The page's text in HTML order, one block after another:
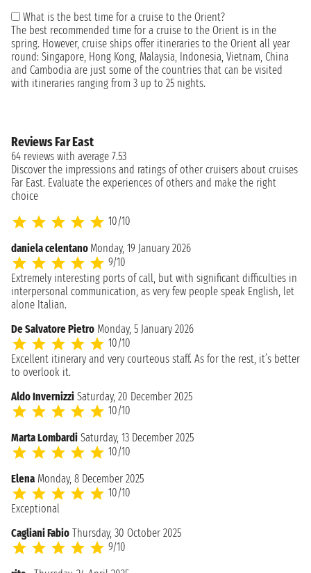
What is the best time for a cruise to the Orient?
The best recommended time for a cruise to the Orient is in the
spring. However, cruise ships offer itineraries to the Orient all year
round: Singapore, Hong Kong, Malaysia, Indonesia, Vietnam, China
and Cambodia are just some of the countries that can be visited
with itineraries ranging from 3 up to 25 nights.
Reviews Far East
64 reviews with average 7.53
Discover the impressions and ratings of other cruisers about cruises
Far East. Evaluate the experiences of others and make the right
choice
10/10
daniela celentano Monday, 19 January 2026
9/10
Extremely interesting ports of call, but with significant difficulties in
interpersonal communication, as very few people speak English, let
alone Italian.
De Salvatore Pietro Monday, 5 January 2026
10/10
Excellent itinerary and very courteous staff. As for the rest, it’s better
to overlook it.
Aldo Invernizzi Saturday, 20 December 2025
10/10
Marta Lombardi Saturday, 13 December 2025
10/10
Elena Monday, 8 December 2025
10/10
Exceptional
Cagliani Fabio Thursday, 30 October 2025
9/10